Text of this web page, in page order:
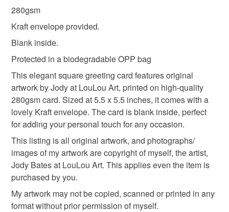
Yellow Hot Pink
280gsm
Kraft envelope provided.
Blank inside.
Protected in a biodegradable OPP bag
This elegant square greeting card features original
artwork by Jody at LouLou Art, printed on high-quality
280gsm card. Sized at 5.5 x 5.5 inches, it comes with a
lovely Kraft envelope. The card is blank inside, perfect
for adding your personal touch for any occasion.
This listing is all original artwork, and photographs/
images of my artwork are copyright of myself, the artist,
Jody Bates at LouLou Art. This applies even the item is
purchased by you.
My artwork may not be copied, scanned or printed in any
format without prior permission of myself.